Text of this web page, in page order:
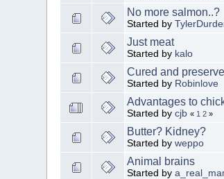
No more salmon..?
Started by
Just meat
Started by kalo
Cured and
Started by Robinlove
Advantages to
Started bycjb « 1 2 »
Butter? Kidney?
Started byweppo
Animal brains
Started by